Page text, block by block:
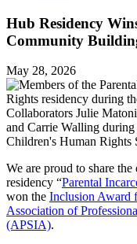
Hub Residency
Community
May 28, 2026
Collaborators Julie
and Carrie Walling during
Children's Human Rights
We are proud to share
residency “Parental
won the Inclusion Award
Association of
(APSIA).